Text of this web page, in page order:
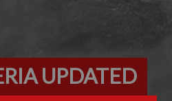
UPDATED